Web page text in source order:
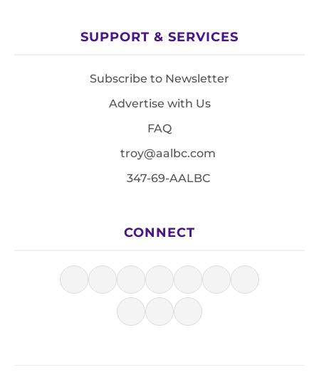
SUPPORT & SERVICES
Subscribe to Newsletter
Advertise with Us
FAQ
troy@aalbc.com
347-69-AALBC
CONNECT